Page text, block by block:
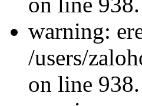
warning:
/users/
on line 938.